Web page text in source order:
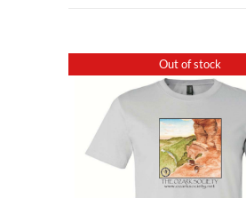
Out of stock